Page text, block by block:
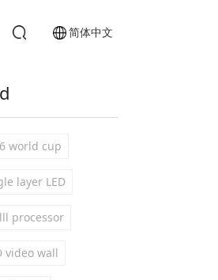
简体中文
world cup
layer LED
processor
video wall